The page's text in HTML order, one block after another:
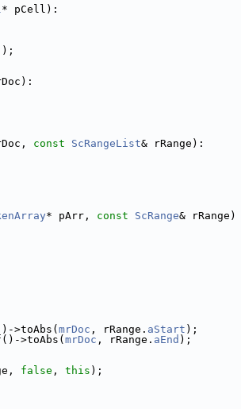
* pCell):
);
const ScRangeList& rRange):
* pArr, const ScRange& rRange)
>toAbs( mrDoc , rRange. aStart );
>toAbs( mrDoc , rRange. aEnd );
false , this );